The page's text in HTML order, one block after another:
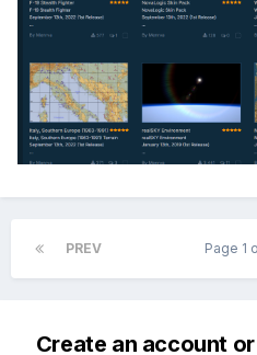
PREV Page 1
Create an account